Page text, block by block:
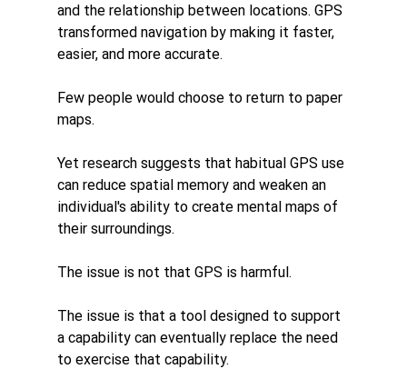
and the relationship between locations. GPS
transformed navigation by making it faster,
easier, and more accurate.
Few people would choose to return to paper
maps.
Yet research suggests that habitual GPS use
can reduce spatial memory and weaken an
individual's ability to create mental maps of
their surroundings.
The issue is not that GPS is harmful.
The issue is that a tool designed to support
a capability can eventually replace the need
to exercise that capability.